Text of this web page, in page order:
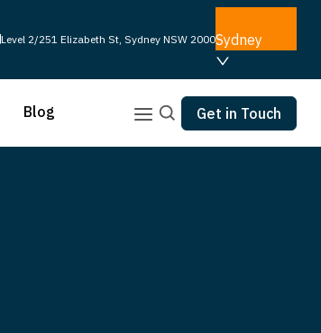
Level 2/251 Elizabeth St, Sydney NSW 2000Sydney
Blog Get in Touch